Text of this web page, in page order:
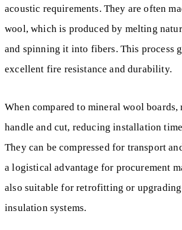
acoustic requirements. They are often
wool, which is produced by melting
and spinning it into fibers. This process
excellent fire resistance and durability.
When compared to mineral wool boards,
handle and cut, reducing installation
They can be compressed for transport
a logistical advantage for procurement
also suitable for retrofitting or
insulation systems.